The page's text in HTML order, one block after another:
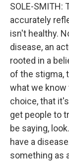
SOLE-
accurately
isn't healthy.
disease, an
rooted in a
of the stigma,
what we know
choice, that
get people to
be saying,
have a
something as